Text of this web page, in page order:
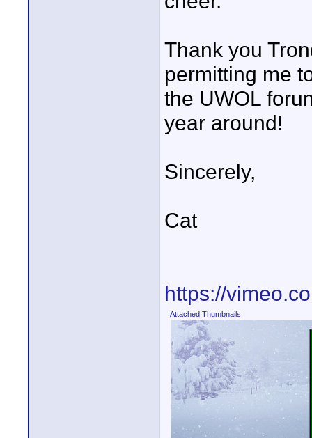
Thank you
permitting me
the UWOL
year around!
Sincerely,
Cat
https://
Attached Thumbnails